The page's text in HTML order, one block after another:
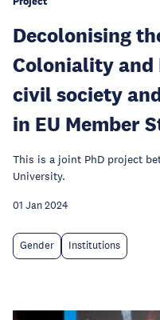
Decolonising
Coloniality and
civil society
in EU Member
This is a joint PhD project
University.
01 Jan 2024
Gender Institutions